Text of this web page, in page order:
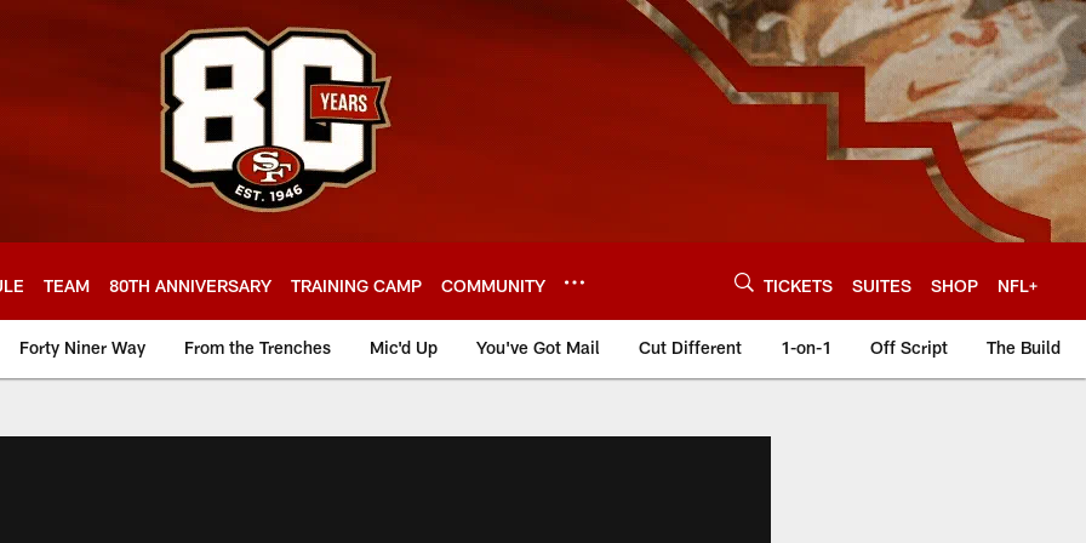
TEAM 80TH ANNIVERSARY TRAINING CAMP COMMUNITY TICKETS SUITES SHOP NFL+
Forty Niner Way From the Trenches Mic'd Up You've Got Mail Cut Different 1-on-1 Off Script The Build